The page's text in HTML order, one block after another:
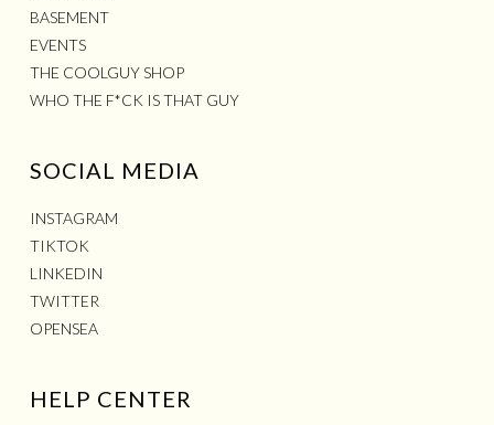
BASEMENT
EVENTS
THE COOLGUY SHOP
WHO THE F*CK IS THAT GUY
SOCIAL MEDIA
INSTAGRAM
TIKTOK
LINKEDIN
TWITTER
OPENSEA
HELP CENTER